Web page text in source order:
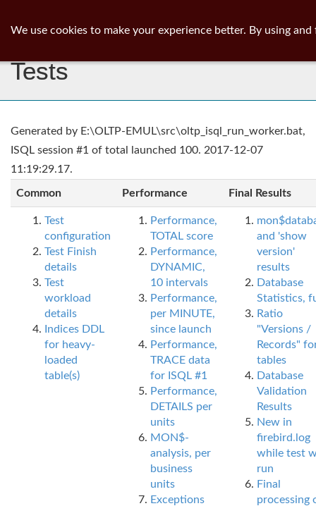
Tests
Generated by E:\OLTP-EMUL\src\oltp_isql_run_worker.bat,
ISQL session #1 of total launched 100. 2017-12-07
11:19:29.17.
Common Performance Final Results
Test
configuration
Test Finish
details
Test
workload
details
Indices DDL
for heavy-
loaded
table(s)
Performance,
TOTAL score
Performance,
DYNAMIC,
10 intervals
Performance,
per MINUTE,
since launch
Performance,
TRACE data
for ISQL #1
Performance,
DETAILS per
units
MON$-
analysis, per
business
units
Exceptions
and 'show
version'
results
Database
Statistics,
Ratio
"Versions /
Records"
tables
Database
Validation
Results
New in
firebird.log
while test
run
Final
processing
We use cookies to make your experience better. By using